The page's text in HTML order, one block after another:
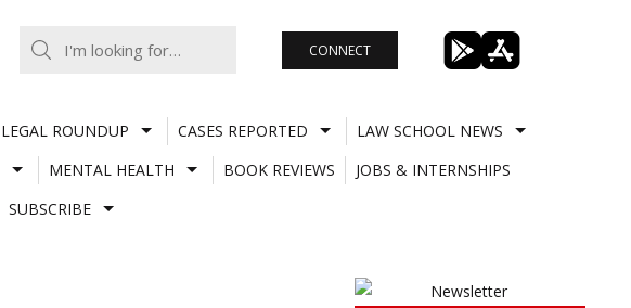
CONNECT
LEGAL ROUNDUP CASES REPORTED
LAW SCHOOL NEWS
MENTAL HEALTH BOOK REVIEWS
JOBS & INTERNSHIPS
SUBSCRIBE